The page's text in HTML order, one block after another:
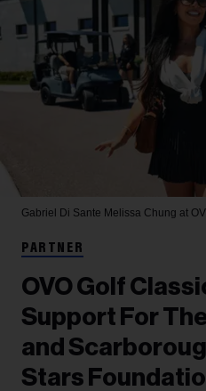
Gabriel Di Sante Melissa Chung at
PARTNER
OVO Golf
Support For
and
Stars